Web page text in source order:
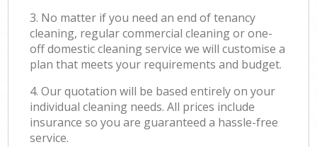
3. No matter if you need an end of tenancy
cleaning, regular commercial cleaning or one-
off domestic cleaning service we will customise a
plan that meets your requirements and budget.
4. Our quotation will be based entirely on your
individual cleaning needs. All prices include
insurance so you are guaranteed a hassle-free
service.